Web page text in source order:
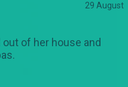
29 August
of her house and